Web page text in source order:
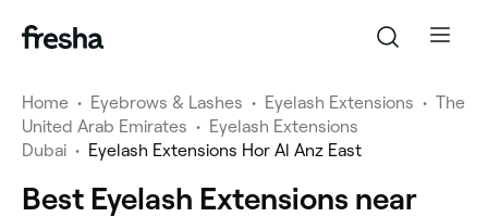
Home • Eyebrows & Lashes • Eyelash Extensions • The
United Arab Emirates • Eyelash Extensions
Dubai • Eyelash Extensions Hor Al Anz East
Best Eyelash Extensions near